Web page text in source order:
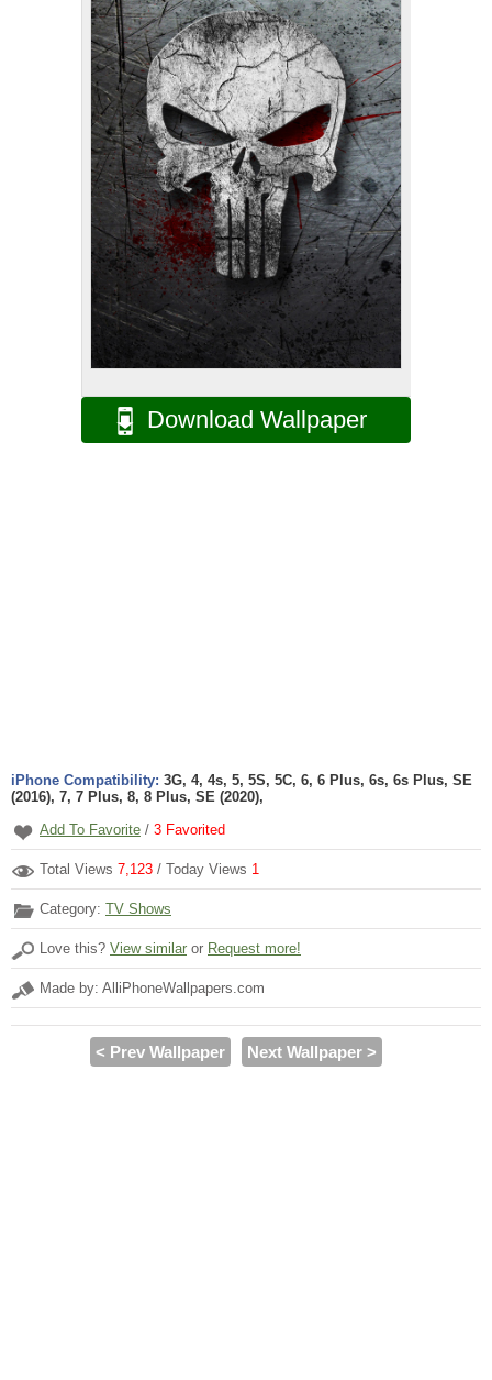
Download Wallpaper
iPhone Compatibility: 3G, 4, 4s, 5, 5S, 5C, 6, 6 Plus, 6s, 6s Plus, SE
(2016), 7, 7 Plus, 8, 8 Plus, SE (2020),
Add To Favorite / 3 Favorited
Total Views 7,123 / Today Views 1
Category: TV Shows
Love this? View similar or Request more!
Made by: AlliPhoneWallpapers.com
< Prev Wallpaper Next Wallpaper >